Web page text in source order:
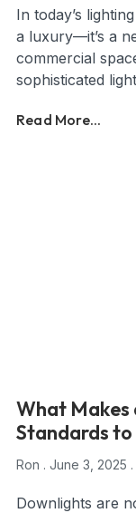
In today’s
a luxury—it’s a
commercial
sophisticated
Read More...
What Makes
Standards
Ron June 3, 2025
Downlights are